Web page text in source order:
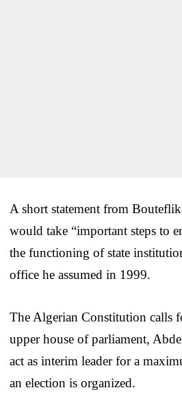
A short statement from
would take “important steps to
the functioning of state
office he assumed in 1999.
The Algerian Constitution calls
upper house of parliament,
act as interim leader for a
an election is organized.